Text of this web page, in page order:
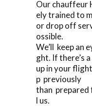
Our chauffeur
ely trained to
or drop off
ossible.
We’ll keep an
ght. If there’s
up in your
p previously
than prepared
l us.